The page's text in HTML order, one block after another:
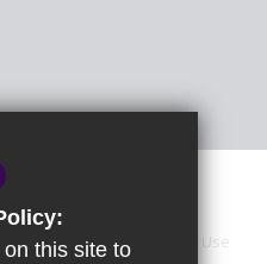
Statement Terms of Use
this site to